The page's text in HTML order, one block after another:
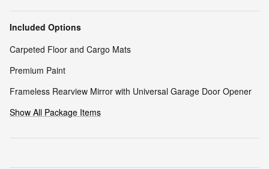
Included Options
Carpeted Floor and Cargo Mats
Premium Paint
Frameless Rearview Mirror with Universal Garage Door Opener
Show All Package Items